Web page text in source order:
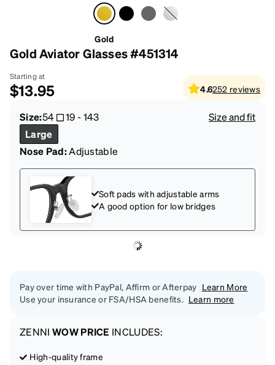
Gold
Gold Aviator Glasses #451314
Starting at
$13.95 4.6252 reviews
Size:54 19-143
Size and fit
Large
Nose Pad:Adjustable
Soft pads with adjustable arms
A good option for low bridges
Pay over time with PayPal, Affirm or Afterpay Learn More
Use your insurance or FSA/HSA benefits. Learn more
ZENNI WOW PRICE INCLUDES:
High-quality frame